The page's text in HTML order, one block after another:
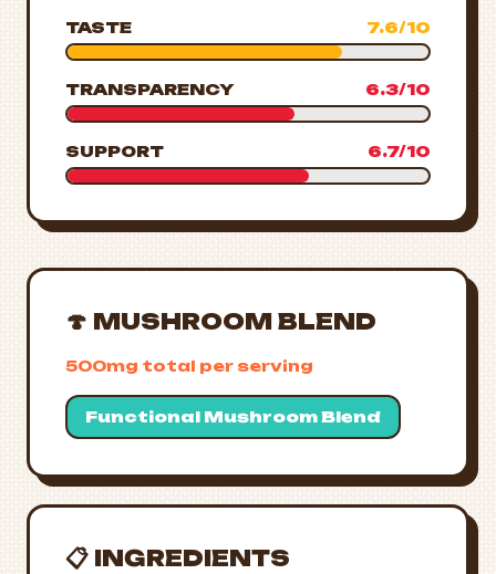
TASTE 7.6/10
TRANSPARENCY 6.3/10
SUPPORT 6.7/10
🍄 MUSHROOM BLEND
500mg total per serving
Functional Mushroom Blend
📋 INGREDIENTS